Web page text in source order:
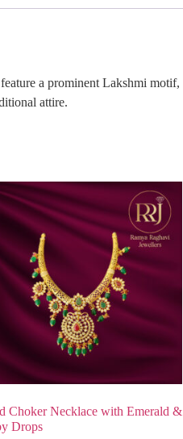
a prominent Lakshmi
attire.
Choker Necklace with Emerald &
Drops